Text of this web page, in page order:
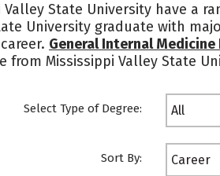
State University have a
University graduate with
General Internal Medicine
from Mississippi Valley State
Select Type of Degree: All
Sort By: Career